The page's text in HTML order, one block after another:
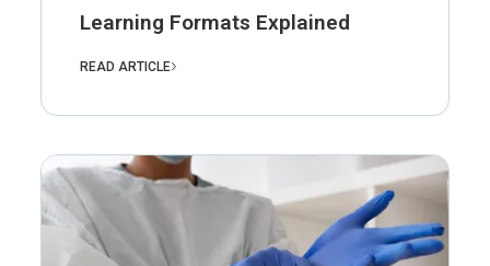
Learning Formats Explained
READ ARTICLE